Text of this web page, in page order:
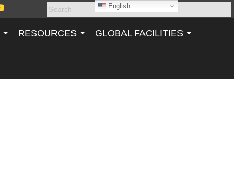
RESOURCES GLOBAL FACILITIES
English